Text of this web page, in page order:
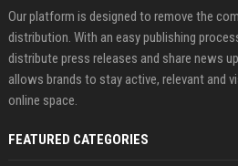
Our platform is designed to remove the
distribution. With an easy publishing
distribute press releases and share news
allows brands to stay active, relevant and
online space.
FEATURED CATEGORIES